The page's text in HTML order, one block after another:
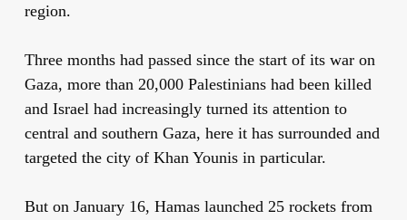
region.
Three months had passed since the start of its war on
Gaza, more than 20,000 Palestinians had been killed
and Israel had increasingly turned its attention to
central and southern Gaza, here it has surrounded and
targeted the city of Khan Younis in particular.
But on January 16, Hamas launched 25 rockets from